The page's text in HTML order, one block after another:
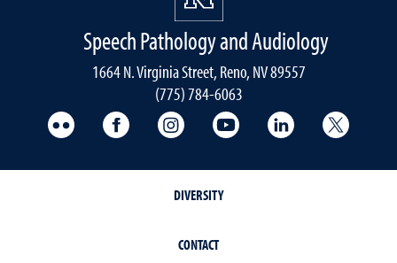
Speech Pathology and Audiology
1664 N. Virginia Street, Reno, NV 89557
(775) 784-6063
UNR Med FlickrUNR Med Facebook
UNR Med Instagram
UNR Med YouTube
UNR Med
DIVERSITY
CONTACT